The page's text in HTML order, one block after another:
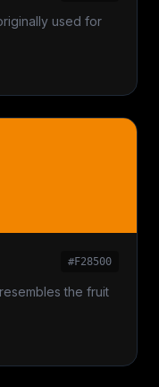
used for
#F28500
the fruit